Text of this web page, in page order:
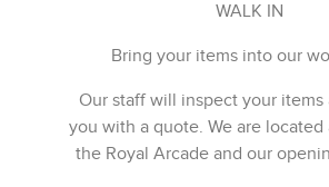
WALK IN
Bring your items into our
Our staff will inspect your items
you with a quote. We are located
the Royal Arcade and our